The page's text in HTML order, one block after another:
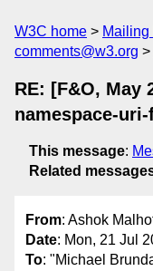
W3C home Mailing
comments@w3.org
RE: [F&O, May
namespace-
This message:
Related
From: Ashok
Date: Mon, 21 Jul
To: "Michael